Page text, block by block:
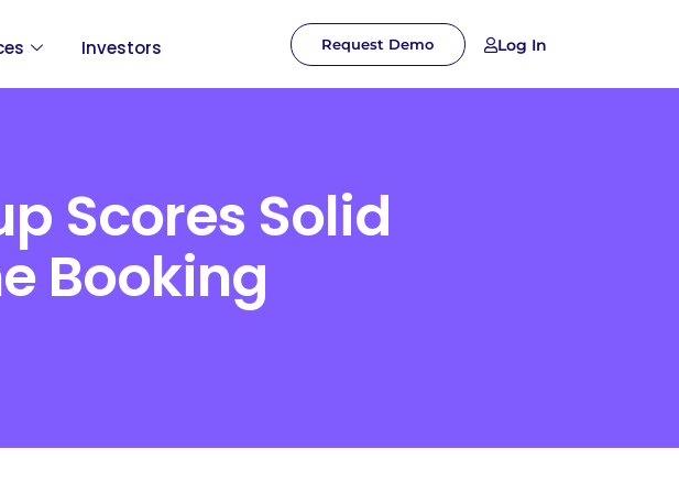
Investors Request Demo Log In
Scores Solid
Booking